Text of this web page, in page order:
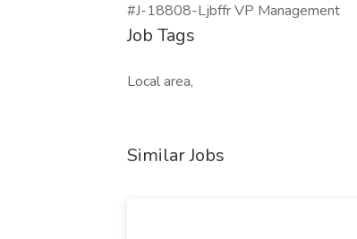
#J-18808-Ljbffr VP Management
Job Tags
Local area,
Similar Jobs